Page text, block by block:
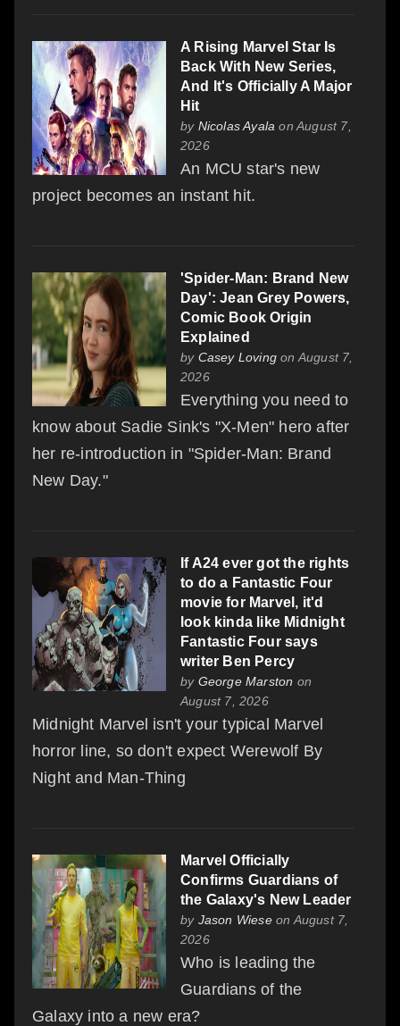
A Rising Marvel Star Is
Back With New Series,
And It's Officially A Major
Hit
by Nicolas Ayala on August 7,
2026
An MCU star's new
project becomes an instant hit.
'Spider-Man: Brand New
Day': Jean Grey Powers,
Comic Book Origin
Explained
by Casey Loving on August 7,
2026
Everything you need to
know about Sadie Sink's "X-Men" hero after
her re-introduction in "Spider-Man: Brand
New Day."
If A24 ever got the rights
to do a Fantastic Four
movie for Marvel, it'd
look kinda like Midnight
Fantastic Four says
writer Ben Percy
by George Marston on
August 7, 2026
Midnight Marvel isn't your typical Marvel
horror line, so don't expect Werewolf By
Night and Man-Thing
Marvel Officially
Confirms Guardians of
the Galaxy's New Leader
by Jason Wieseon August 7,
2026
Who is leading the
Guardians of the
Galaxy into a new era?